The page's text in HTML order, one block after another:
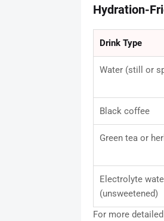
Hydration-
Drink Type
Water (still or
Black coffee
Green tea or
Electrolyte
(unsweetened)
For more